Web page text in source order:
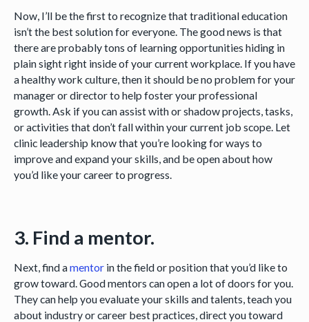
Now, I’ll be the first to recognize that traditional education
isn’t the best solution for everyone. The good news is that
there are probably tons of learning opportunities hiding in
plain sight right inside of your current workplace. If you have
a healthy work culture, then it should be no problem for your
manager or director to help foster your professional
growth. Ask if you can assist with or shadow projects, tasks,
or activities that don’t fall within your current job scope. Let
clinic leadership know that you’re looking for ways to
improve and expand your skills, and be open about how
you’d like your career to progress.
3. Find a mentor.
Next, find amentorin the field or position that you’d like to
grow toward. Good mentors can open a lot of doors for you.
They can help you evaluate your skills and talents, teach you
about industry or career best practices, direct you toward